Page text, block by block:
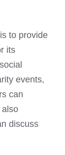
to provide
its
events,
can
also
discuss